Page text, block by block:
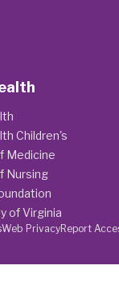
Children's
Medicine
Nursing
of Virginia
Web PrivacyReport